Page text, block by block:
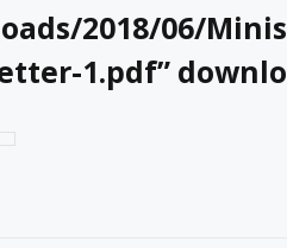
2018/06/
1.pdf”